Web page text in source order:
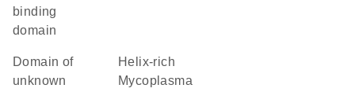
binding
domain
Domain of
unknown
helix-rich
Mycoplasma